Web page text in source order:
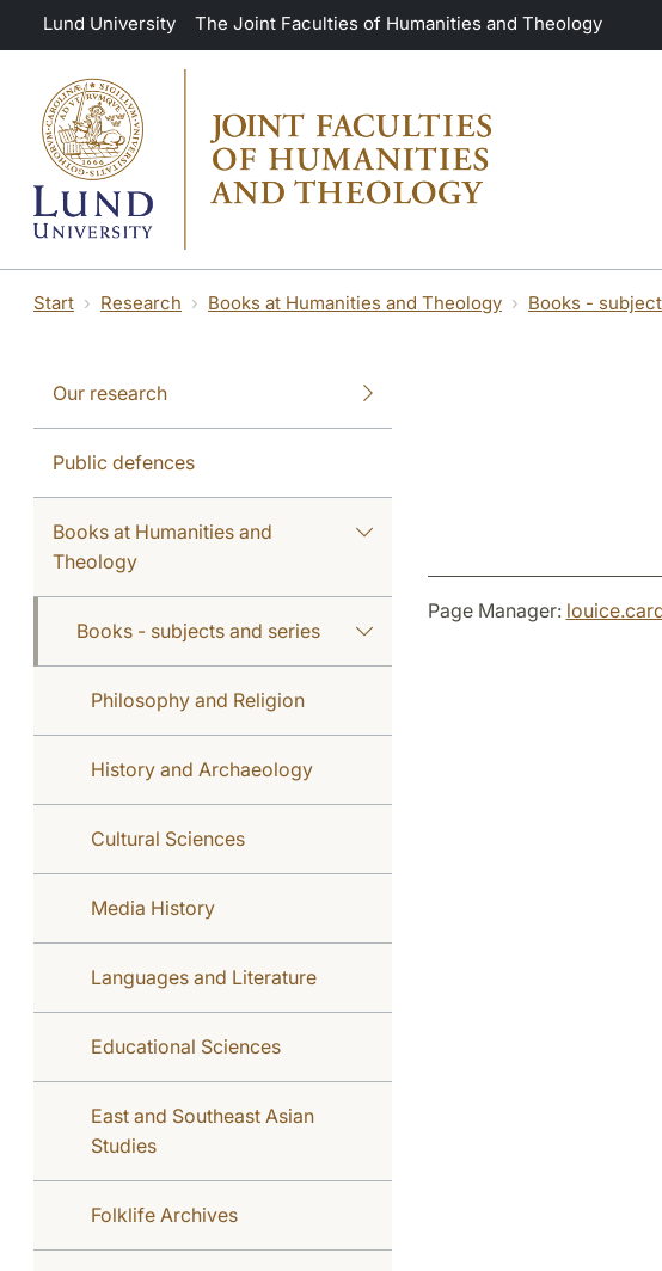
Skip to main content
Lund University The Joint Faculties of Humanities and Theology
Start Research Books at Humanities and Theology Books -
Our research
Public defences
Books at Humanities and
Theology
Books - subjects and series
Philosophy and Religion
History and Archaeology
Cultural Sciences
Media History
Languages and Literature
Educational Sciences
East and Southeast Asian
Studies
Folklife Archives
Page Manager: